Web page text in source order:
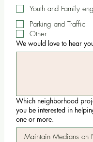
Youth and Family
Parking and Traffic
Other
We would love to hear
Which neighborhood
you be interested in
one or more.
Maintain Medians on